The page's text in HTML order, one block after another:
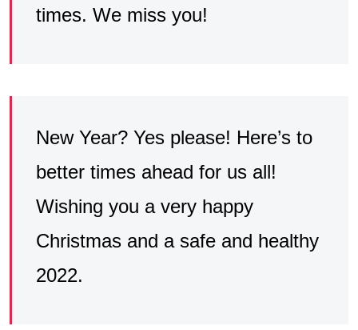
times. We miss you!
New Year? Yes please! Here’s to
better times ahead for us all!
Wishing you a very happy
Christmas and a safe and healthy
2022.